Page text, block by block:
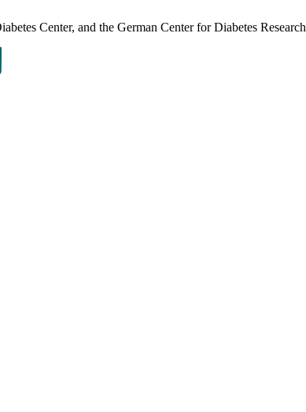
Center, and the German Center for Diabetes Research